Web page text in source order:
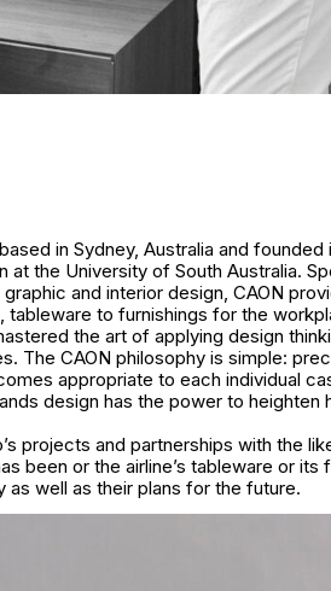
in Sydney, Australia and founded
at the University of South Australia.
and interior design, CAON
tableware to furnishings for the
the art of applying design
The CAON philosophy is simple:
appropriate to each individual
design has the power to heighten
projects and partnerships with the
been or the airline’s tableware or its
as well as their plans for the future.